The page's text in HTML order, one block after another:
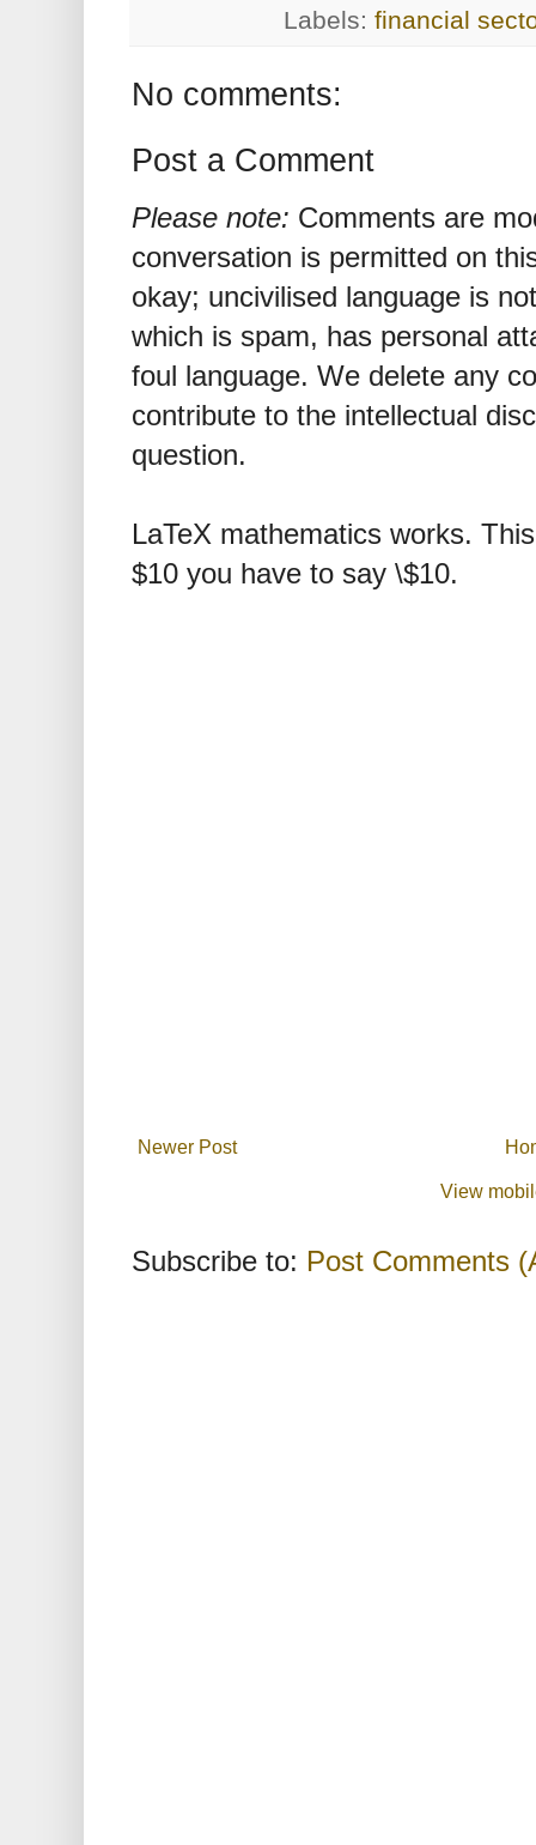
Labels:financial
No comments:
Post a Comment
Please note: Comments are
conversation is permitted on
okay; uncivilised language is
which is spam, has personal
foul language. We delete any
contribute to the intellectual
question.
LaTeX mathematics works.
$10 you have to say \$10.
Newer Post
View
Subscribe to: Post Comments